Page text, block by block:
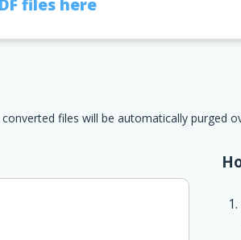
files here
files will be automatically purged